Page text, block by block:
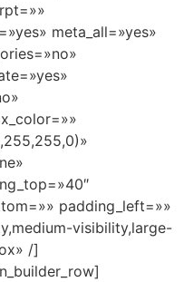
meta_all=»yes»
padding_left=»»
visibility,large-
/]